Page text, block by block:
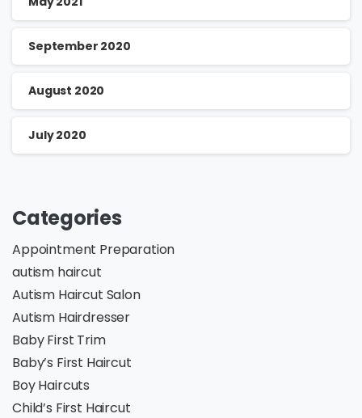
September 2020
August 2020
July 2020
Categories
Appointment Preparation
autism haircut
Autism Haircut Salon
Autism Hairdresser
Baby First Trim
Baby’s First Haircut
Boy Haircuts
Child’s First Haircut